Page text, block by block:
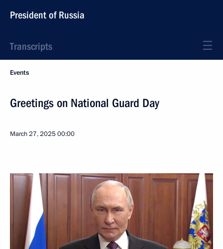
President of Russia
Transcripts
Events
Greetings on National Guard Day
March 27, 202500:00